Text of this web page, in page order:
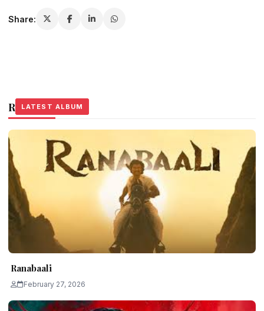
Share:
Related Stories
LATEST ALBUM
Ranabaali
February 27, 2026
LATEST ALBUM
LATEST ALBUM